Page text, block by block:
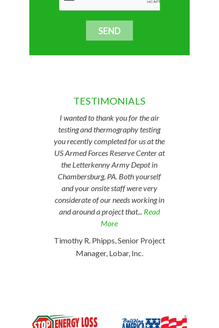
TESTIMONIALS
I wanted to thank you for the air
testing and thermography testing
you recently completed for us at the
US Armed Forces Reserve Center at
the Letterkenny Army Depot in
Chambersburg, PA. Both yourself
and your onsite staff were very
considerate of our needs working in
and around a project that... Read
More
Timothy R. Phipps, Senior Project
Manager, Lobar, Inc.